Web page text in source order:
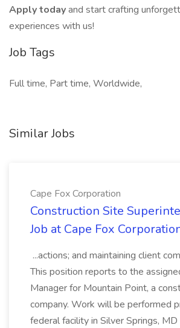
Apply todayand start crafting
experiences with us!
Job Tags
Full time, Part time, Worldwide,
Similar Jobs
Cape Fox Corporation
Construction Site
Job at Cape Fox
...actions; and maintaining client
This position reports to the
Manager for Mountain Point, a
company. Work will be performed
federal facility in Silver Springs,